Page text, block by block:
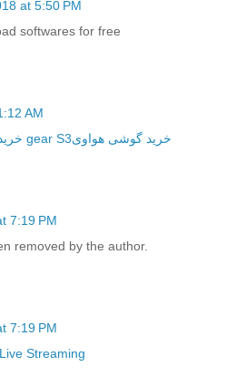
at 5:50 PM
softwares for free
AM
خرید بند gear S3خرید گوشی هواوی
7:19 PM
removed by the author.
7:19 PM
Streaming